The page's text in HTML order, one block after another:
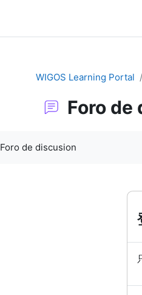
WIGOS Learning Portal
Foro de
Foro de discusion